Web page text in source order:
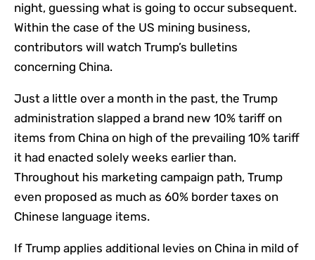
night, guessing what is going to occur subsequent.
Within the case of the US mining business,
contributors will watch Trump’s bulletins
concerning China.
Just a little over a month in the past, the Trump
administration slapped a brand new 10% tariff on
items from China on high of the prevailing 10% tariff
it had enacted solely weeks earlier than.
Throughout his marketing campaign path, Trump
even proposed as much as 60% border taxes on
Chinese language items.
If Trump applies additional levies on China in mild of